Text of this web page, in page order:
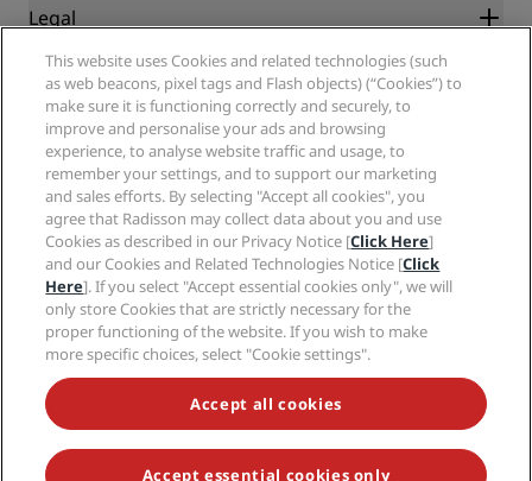
Radisson Hotels APP
Sports Approved hotels
Family Friendly Hotels
Health & Safety
Radisson Hotel Group
Careers RHG
Careers PPHE
Careers EHL
The Club by RHG
Development Opportunities
Responsible Business
Procurement
Legal
Privacy Center
Legal notice
Radisson Rewards terms and conditions
Site usage agreement
Digital Accessibility
Modern Slavery Statement
Cookies Preferences
Help
Consumer alerts
Contact
FAQ
Sitemap
Social media
Radisson Hotels Brands
NEVER MISS OUT ON OUR MOST POPULAR DEALS
This website uses Cookies and related technologies (such
as web beacons, pixel tags and Flash objects) (“Cookies”) to
make sure it is functioning correctly and securely, to
improve and personalise your ads and browsing
experience, to analyse website traffic and usage, to
remember your settings, and to support our marketing
and sales efforts. By selecting "Accept all cookies", you
agree that Radisson may collect data about you and use
Cookies as described in our Privacy Notice [Click Here]
and our Cookies and Related Technologies Notice [Click
Here]. If you select "Accept essential cookies only", we will
only store Cookies that are strictly necessary for the
proper functioning of the website. If you wish to make
more specific choices, select "Cookie settings".
Accept all cookies
Accept essential cookies only